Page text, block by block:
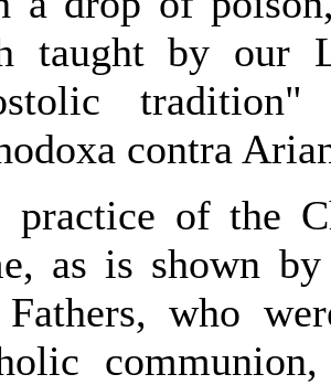
taught by our
contra
practice of the
as is shown
who